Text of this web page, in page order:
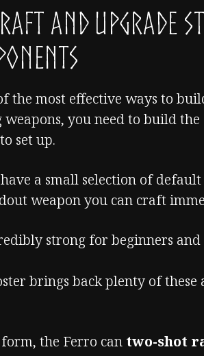
and Upgrade
the most effective ways to
you need to build the
set up.
a small selection of
weapon you can craft
strong for beginners and
brings back plenty of
the Ferro can two-shot